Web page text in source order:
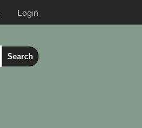
Login
Search